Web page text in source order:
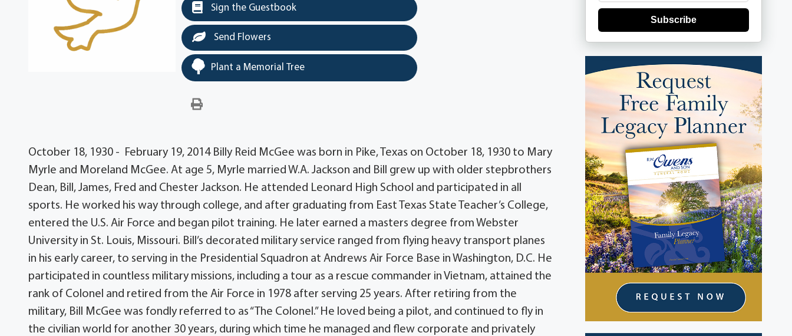
Sign the Guestbook
Send Flowers
Plant a Memorial Tree
October 18, 1930 - February 19, 2014 Billy Reid McGee was born in Pike, Texas on October 18, 1930 to Mary
Myrle and Moreland McGee. At age 5, Myrle married W.A. Jackson and Bill grew up with older stepbrothers
Dean, Bill, James, Fred and Chester Jackson. He attended Leonard High School and participated in all
sports. He worked his way through college, and after graduating from East Texas State Teacher’s College,
entered the U.S. Air Force and began pilot training. He later earned a masters degree from Webster
University in St. Louis, Missouri. Bill’s decorated military service ranged from flying heavy transport planes
in his early career, to serving in the Presidential Squadron at Andrews Air Force Base in Washington, D.C. He
participated in countless military missions, including a tour as a rescue commander in Vietnam, attained the
rank of Colonel and retired from the Air Force in 1978 after serving 25 years. After retiring from the
military, Bill McGee was fondly referred to as “The Colonel.” He loved being a pilot, and continued to fly in
the civilian world for another 30 years, during which time he managed and flew corporate and privately
Subscribe